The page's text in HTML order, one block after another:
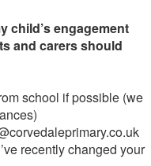
child’s engagement
and carers should
school if possible (we
recently changed your